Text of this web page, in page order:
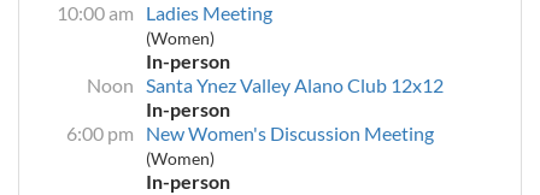
10:00 am Ladies Meeting
(Women)
In-person
Noon Santa Ynez Valley Alano Club 12x12
In-person
6:00 pm
New Women's Discussion Meeting
(Women)
In-person